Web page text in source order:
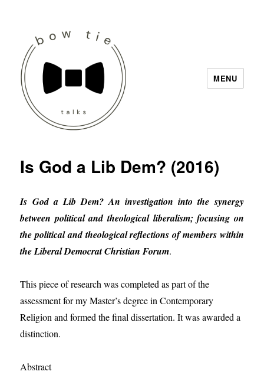
MENU
Is God a Lib Dem? (2016)
Is God a Lib Dem? An investigation into the synergy
between political and theological liberalism; focusing on
the political and theological reflections of members within
the Liberal Democrat Christian Forum.
This piece of research was completed as part of the
assessment for my Master’s degree in Contemporary
Religion and formed the final dissertation. It was awarded a
distinction.
Abstract